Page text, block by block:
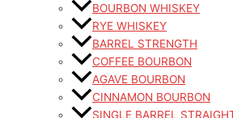
BOURBON WHISKEY
RYE WHISKEY
BARREL STRENGTH
COFFEE BOURBON
AGAVE BOURBON
CINNAMON BOURBON
SINGLE BARREL